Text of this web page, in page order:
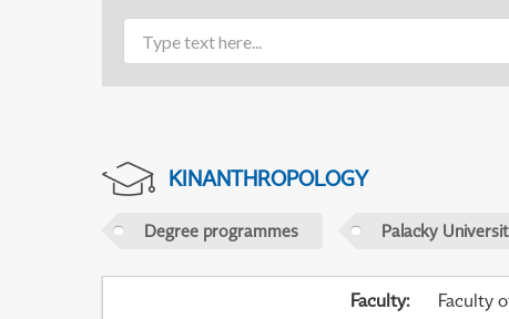
KINANTHROPOLOGY
Degree programmes Palacky
Faculty: Faculty